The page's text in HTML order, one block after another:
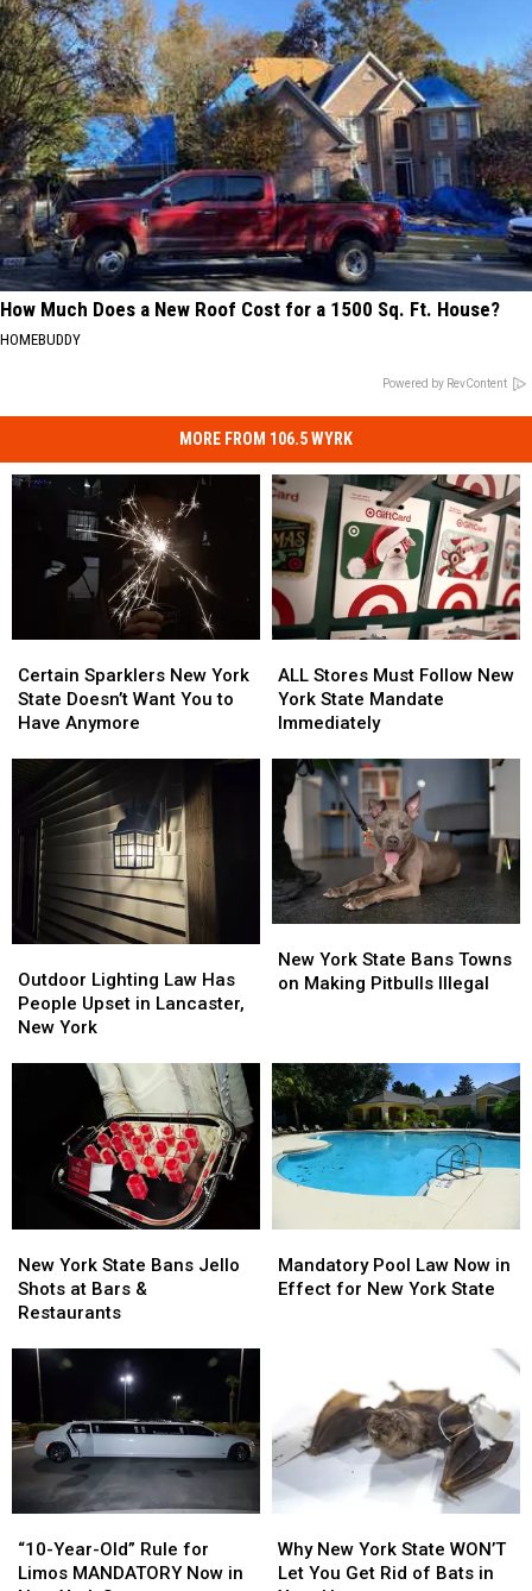
How Much Does a New Roof Cost for a 1500 Sq. Ft. House?
HOMEBUDDY
Powered by RevContent
MORE FROM 106.5 WYRK
Sparklers
New
York
Doesn’t
Want
You
to
Have
Anymore
Certain Sparklers New York
State Doesn’t Want You to
Have Anymore
Sparklers
New
York
Doesn’t
Want
You
to
Have
Anymore
Stores
Must
Follow
York
State
Mandate
Immediately
ALL Stores Must Follow New
York State Mandate
Immediately
Stores
Must
Follow
York
State
Mandate
Immediately
Lighting
Law
Has
Lancaster,
Outdoor Lighting Law Has
People Upset in Lancaster,
New York
Lighting
Law
Has
Lancaster,
York
State
Making
Pitbulls
Illegal
New York State Bans Towns
on Making Pitbulls Illegal
York
State
Making
Pitbulls
Illegal
York
State
Bans
Shots
Bars
&
Restaurants
New York State Bans Jello
Shots at Bars &
Restaurants
York
State
Bans
Shots
Bars
&
Restaurants
Pool
Law
York
State
Mandatory Pool Law Now in
Effect for New York State
Pool
Law
York
State
Year-
Old”
“10-Year-Old” Rule for
Limos MANDATORY Now in
Year-
Old”
New
York
Why New York State WON’T
Let You Get Rid of Bats in
New
York